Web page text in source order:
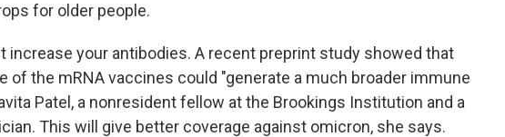
for older people.
increase your antibodies. A recent preprint study showed that
of the mRNA vaccines could "generate a much broader immune
Patel, a nonresident fellow at the Brookings Institution and a
This will give better coverage against omicron, she says.